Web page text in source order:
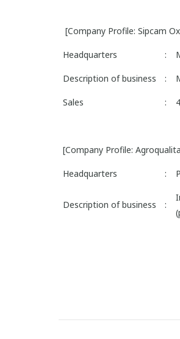
[Company Profile: Sipcam
Headquarters :
Description of business :
Sales :
[Company Profile:
Headquarters :
Description of business :